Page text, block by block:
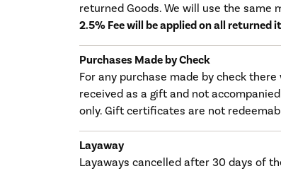
returned Goods. We will use the same
2.5% Fee will be applied on all
Purchases Made by Check
For any purchase made by check
received as a gift and not
only. Gift certificates are not
Layaway
Layaways cancelled after 30 days of